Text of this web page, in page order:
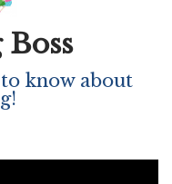
know about